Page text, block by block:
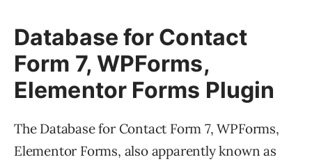
Database for Contact
Form 7, WPForms,
Elementor Forms Plugin
The Database for Contact Form 7, WPForms,
Elementor Forms, also apparently known as